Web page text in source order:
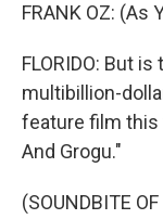
FRANK OZ: (As
FLORIDO: But
multibillion-
feature film this
And Grogu."
(SOUNDBITE